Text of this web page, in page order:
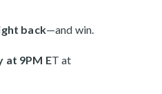
back—and win.
at 9PM ET at